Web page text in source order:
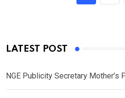
LATEST POST
NGE Publicity Secretary Mother’s